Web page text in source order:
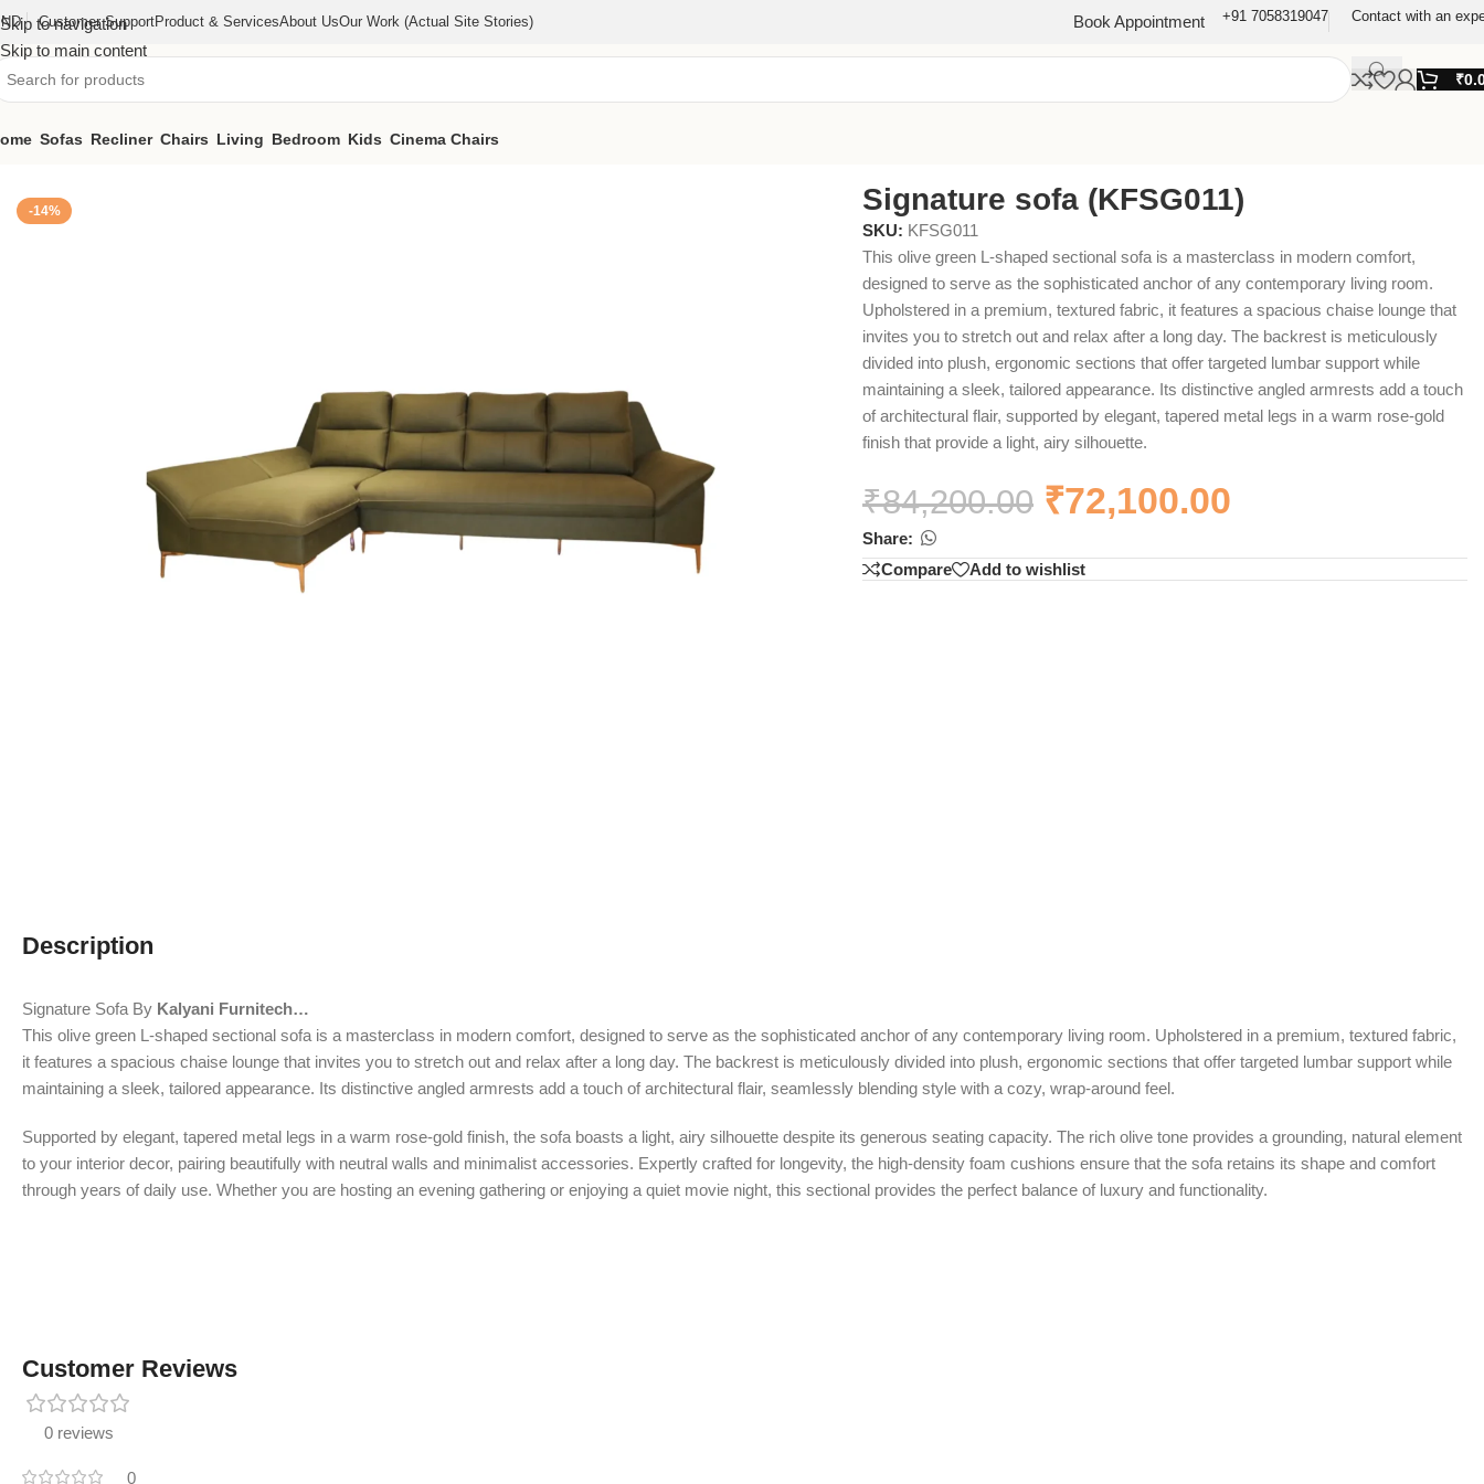
Skip to navigation
Skip to main content
Customer SupportProduct & ServicesAbout UsOur Work (actual Site Stories) Book Appointment +91 7058319047 Contact with an
₹
Sofas Recliner Chairs Living Bedroom Kids Cinema Chairs
-14% Signature sofa (KFSG011)
SKU: KFSG011
This olive green L-shaped sectional sofa is a masterclass in modern comfort,
designed to serve as the sophisticated anchor of any contemporary living room.
Upholstered in a premium, textured fabric, it features a spacious chaise lounge that
invites you to stretch out and relax after a long day. The backrest is meticulously
divided into plush, ergonomic sections that offer targeted lumbar support while
maintaining a sleek, tailored appearance. Its distinctive angled armrests add a touch
of architectural flair, supported by elegant, tapered metal legs in a warm rose-gold
finish that provide a light, airy silhouette.
₹84,200.00 ₹72,100.00
Share:
Compare
Add to wishlist
Description
Signature Sofa By Kalyani Furnitech…
This olive green L-shaped sectional sofa is a masterclass in modern comfort, designed to serve as the sophisticated anchor of any contemporary living room. Upholstered in a premium, textured fabric,
it features a spacious chaise lounge that invites you to stretch out and relax after a long day. The backrest is meticulously divided into plush, ergonomic sections that offer targeted lumbar support while
maintaining a sleek, tailored appearance. Its distinctive angled armrests add a touch of architectural flair, seamlessly blending style with a cozy, wrap-around feel.
Supported by elegant, tapered metal legs in a warm rose-gold finish, the sofa boasts a light, airy silhouette despite its generous seating capacity. The rich olive tone provides a grounding, natural element
to your interior decor, pairing beautifully with neutral walls and minimalist accessories. Expertly crafted for longevity, the high-density foam cushions ensure that the sofa retains its shape and comfort
through years of daily use. Whether you are hosting an evening gathering or enjoying a quiet movie night, this sectional provides the perfect balance of luxury and functionality.
Customer Reviews
0 reviews
0